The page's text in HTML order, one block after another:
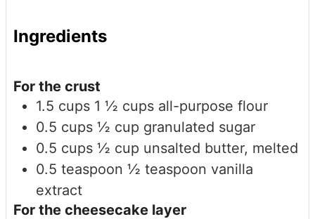
Ingredients
For the crust
1.5 cups 1 ½ cups all-purpose flour
0.5 cups ½ cup granulated sugar
0.5 cups ½ cup unsalted butter, melted
0.5 teaspoon ½ teaspoon vanilla
extract
For the cheesecake layer